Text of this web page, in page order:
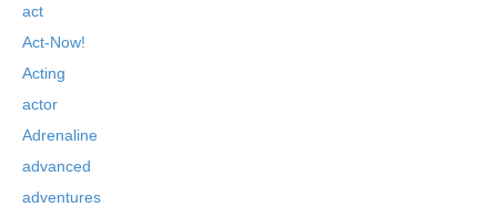
act
Act-Now!
Acting
actor
Adrenaline
advanced
adventures